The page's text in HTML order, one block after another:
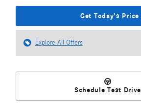
Get Today's Price
Explore All Offers
Schedule Test Drive